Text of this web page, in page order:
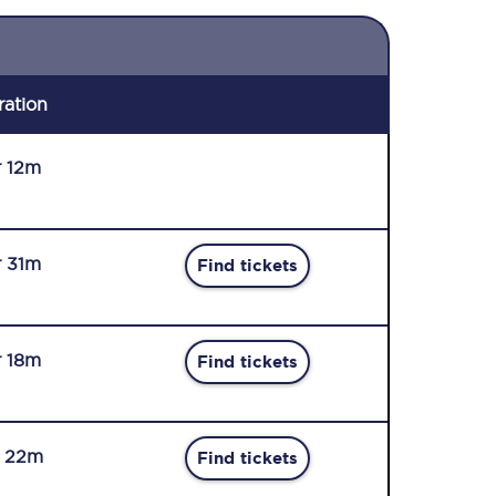
12m
31m Find tickets
18m Find tickets
22m Find tickets